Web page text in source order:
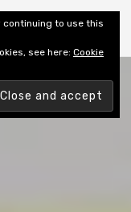
continuing to use this
see here: Cookie